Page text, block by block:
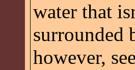
water that
surrounded
however,